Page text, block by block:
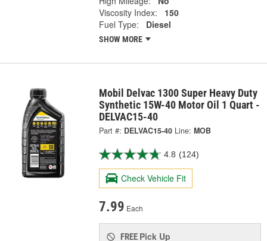
Viscosity Index:
150
Fuel Type:
Diesel
SHOW MORE
Mobil Delvac 1300 Super Heavy Duty
Synthetic 15W-40 Motor Oil 1 Quart -
DELVAC15-40
Part #: DELVAC15-40 Line: MOB
4.8 (124)
Check Vehicle Fit
7.99 Each
FREE Pick Up